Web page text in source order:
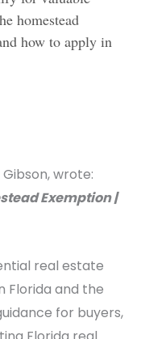
homestead
how to apply in
wrote:
Exemption |
real estate
Florida and the
for buyers,